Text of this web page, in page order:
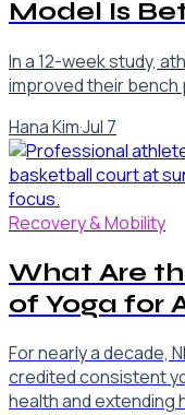
Model Is
In a 12-week study,
improved their bench
Hana Kim·Jul 7
Recovery & Mobility
What Are
of Yoga for
For nearly a decade,
credited consistent
health and extending